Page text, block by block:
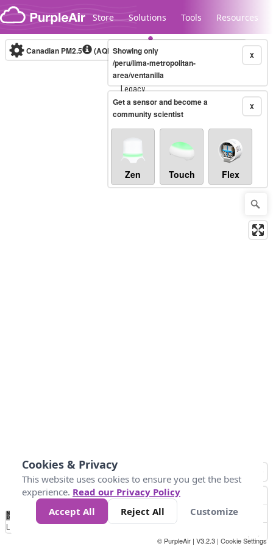
Skip to content
Store Solutions Tools Resources
Legacy...
Canadian PM2.5 (AQHI+)10-minute X
Showing only
/peru/lima-metropolitan-
area/ventanilla
X
Get a sensor and become a
community scientist
Zen Touch Flex
No
Data 4 5 6 7 10 +
Loading...
© PurpleAir | V3.2.3 | Cookie Settings
Cookies & Privacy
This website uses cookies to ensure you get the best
experience. Read our Privacy Policy
Accept All
Reject All Customize